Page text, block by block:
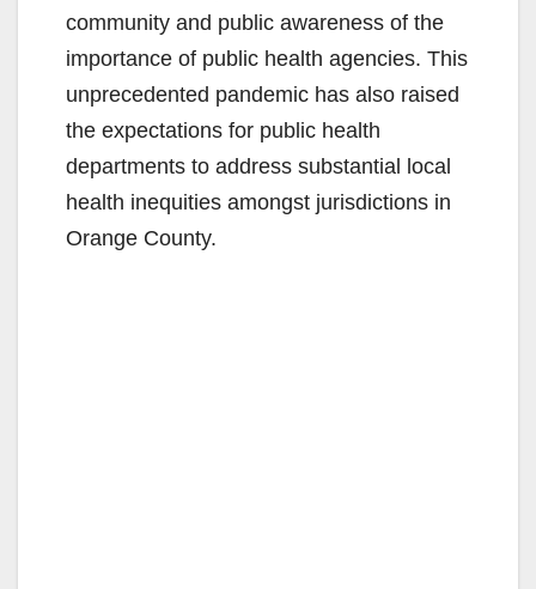
community and public awareness of the
importance of public health agencies. This
unprecedented pandemic has also raised
the expectations for public health
departments to address substantial local
health inequities amongst jurisdictions in
Orange County.